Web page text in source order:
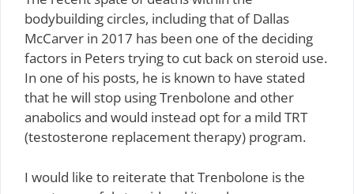
bodybuilding circles, including that of Dallas
McCarver in 2017 has been one of the deciding
factors in Peters trying to cut back on steroid use.
In one of his posts, he is known to have stated
that he will stop using Trenbolone and other
anabolics and would instead opt for a mild TRT
(testosterone replacement therapy) program.
I would like to reiterate that Trenbolone is the